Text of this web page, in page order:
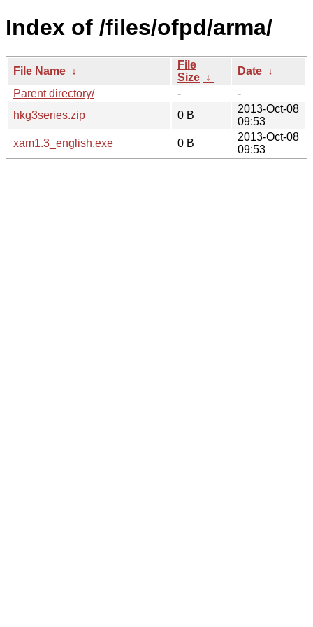
Index of /files/ofpd/arma/
File Name ↓
File
Size ↓
Date ↓
Parent directory/
-
-
hkg3series.zip
0 B
2013-Oct-08
09:53
xam1.3_english.exe
0 B
2013-Oct-08
09:53